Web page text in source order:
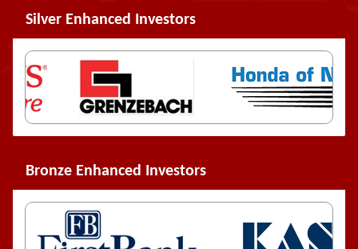
Silver Enhanced Investors
Bronze Enhanced Investors